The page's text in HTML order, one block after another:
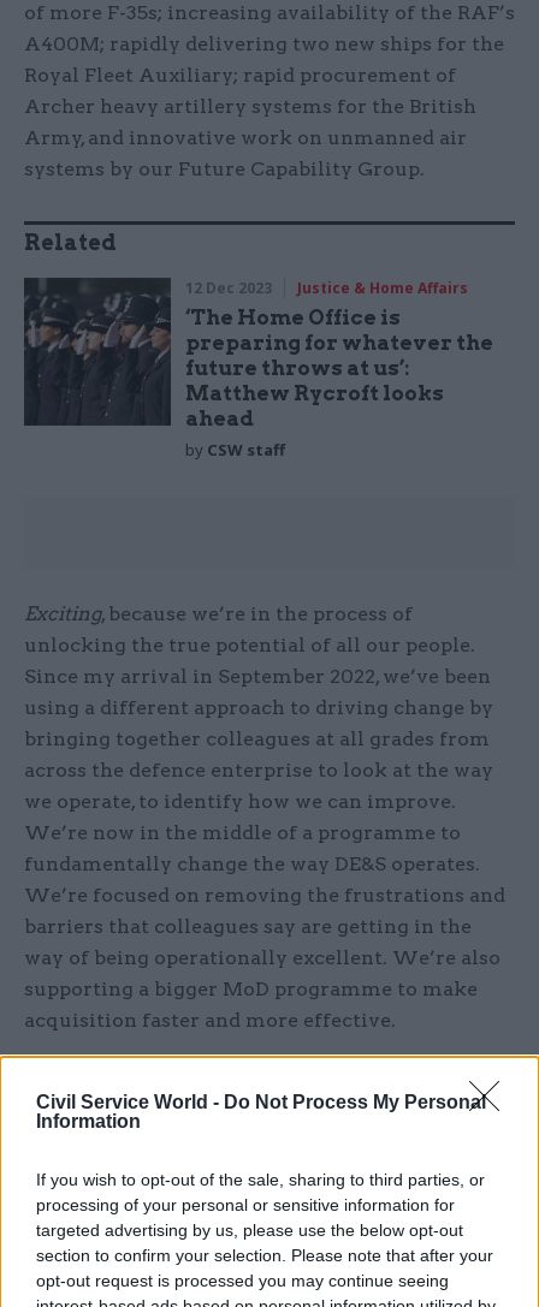
Civil Service World - Do Not Process My Personal
Information
If you wish to opt-out of the sale, sharing to third parties, or
processing of your personal or sensitive information for
targeted advertising by us, please use the below opt-out
section to confirm your selection. Please note that after your
opt-out request is processed you may continue seeing
of more F-35s; increasing availability of the RAF’s
A400M; rapidly delivering two new ships for the
Royal Fleet Auxiliary; rapid procurement of
Archer heavy artillery systems for the British
Army, and innovative work on unmanned air
systems by our Future Capability Group.
Related
12 Dec 2023 Justice & Home Affairs
‘The Home Office is
preparing for whatever the
future throws at us’:
Matthew Rycroft looks
ahead
by CSW staff
Exciting, because we’re in the process of
unlocking the true potential of all our people.
Since my arrival in September 2022, we’ve been
using a different approach to driving change by
bringing together colleagues at all grades from
across the defence enterprise to look at the way
we operate, to identify how we can improve.
We’re now in the middle of a programme to
fundamentally change the way DE&S operates.
We’re focused on removing the frustrations and
barriers that colleagues say are getting in the
way of being operationally excellent. We’re also
supporting a bigger MoD programme to make
acquisition faster and more effective.
What are your organisational and personal
priorities for 2024?
Our highest focus is always on supporting
current operations, ensuring our Armed
Forces and allies have the right kit at the right
time, from supporting the Continuous At Sea
Deterrent to getting essential munitions to